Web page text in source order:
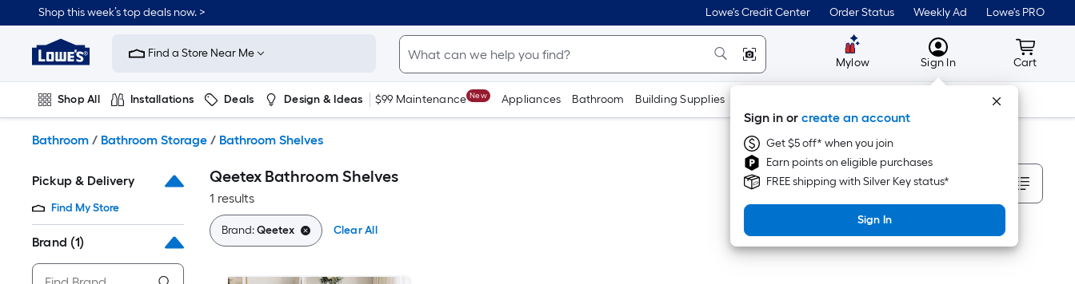
to
content
Shop this week’s top deals now. > Lowe's Credit Center Order Status Weekly Ad Lowe's PRO
Link
to
Improvement
Home
Page
Find a Store Near Me
Mylow MyLowes
Sign In
Sign in or create an account
Get $5 off* when you join
Earn points on eligible purchases
FREE shipping with Silver Key status*
Sign In
Cart
Cart
Shop All Installations Deals Design & Ideas $99 Maintenance New Appliances Bathroom Building Supplies Tools
Bathroom / Bathroom Storage / Bathroom Shelves
Pickup & Delivery
Find My Store
Brand (1)
Qeetex Bathroom Shelves
1 results
Sort By
Brand:Qeetex Clear All